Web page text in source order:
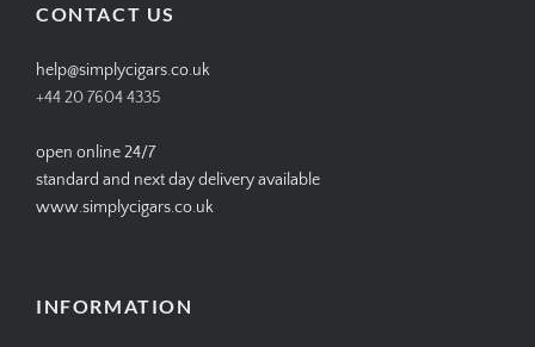
CONTACT US
help@simplycigars.co.uk
+44 20 7604 4335
open online 24/7
standard and next day delivery available
www.simplycigars.co.uk
INFORMATION